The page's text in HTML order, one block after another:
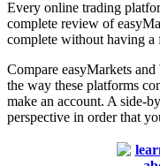
Every online trading
complete review of
complete without having a
Compare easyMarkets
the way these platforms
make an account. A side-
perspective in order that